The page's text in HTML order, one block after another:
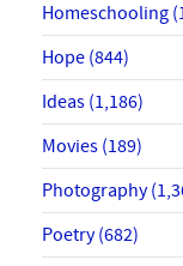
Homeschooling
Hope (844)
Ideas (1,186)
Movies (189)
Photography
Poetry(682)